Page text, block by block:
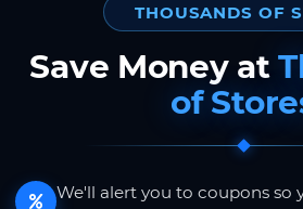
THOUSANDS OF
Save Money at
of
We'll alert you to coupons so